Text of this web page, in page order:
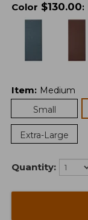
Color $130.00:
Item: Medium
Small
Extra-Large
Quantity: